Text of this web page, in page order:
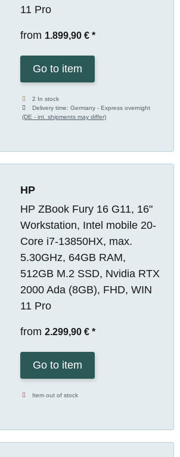
11 Pro
from 1.899,90 € *
Go to item
2 In stock
Delivery time:Germany - Express overnight
(DE - int. shipments may differ)
HP
HP ZBook Fury 16 G11, 16"
Workstation, Intel mobile 20-
Core i7-13850HX, max.
5.30GHz, 64GB RAM,
512GB M.2 SSD, Nvidia RTX
2000 Ada (8GB), FHD, WIN
11 Pro
from 2.299,90 € *
Go to item
Item out of stock